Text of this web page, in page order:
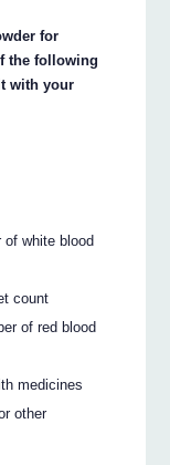
for
the following
with your
of white blood
count
of red blood
medicines
other